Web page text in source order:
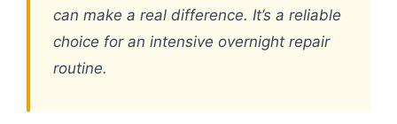
can make a real difference. It’s a reliable
choice for an intensive overnight repair
routine.